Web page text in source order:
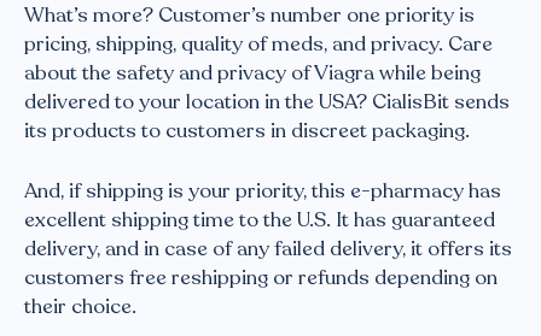
What’s more? Customer’s number one priority is
pricing, shipping, quality of meds, and privacy. Care
about the safety and privacy of Viagra while being
delivered to your location in the USA? CialisBit sends
its products to customers in discreet packaging.
And, if shipping is your priority, this e-pharmacy has
excellent shipping time to the U.S. It has guaranteed
delivery, and in case of any failed delivery, it offers its
customers free reshipping or refunds depending on
their choice.